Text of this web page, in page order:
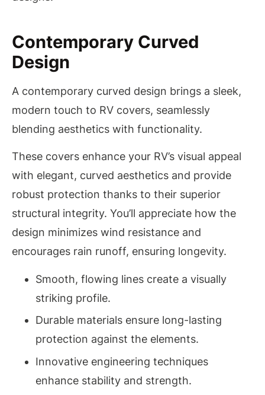
Contemporary Curved
Design
A contemporary curved design brings a sleek,
modern touch to RV covers, seamlessly
blending aesthetics with functionality.
These covers enhance your RV’s visual appeal
with elegant, curved aesthetics and provide
robust protection thanks to their superior
structural integrity. You’ll appreciate how the
design minimizes wind resistance and
encourages rain runoff, ensuring longevity.
Smooth, flowing lines create a visually
striking profile.
Durable materials ensure long-lasting
protection against the elements.
Innovative engineering techniques
enhance stability and strength.